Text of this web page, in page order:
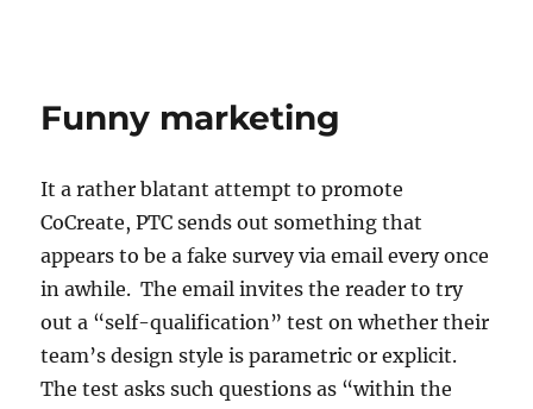
Funny marketing
It a rather blatant attempt to promote
CoCreate, PTC sends out something that
appears to be a fake survey via email every once
in awhile. The email invites the reader to try
out a “self-qualification” test on whether their
team’s design style is parametric or explicit.
The test asks such questions as “within the